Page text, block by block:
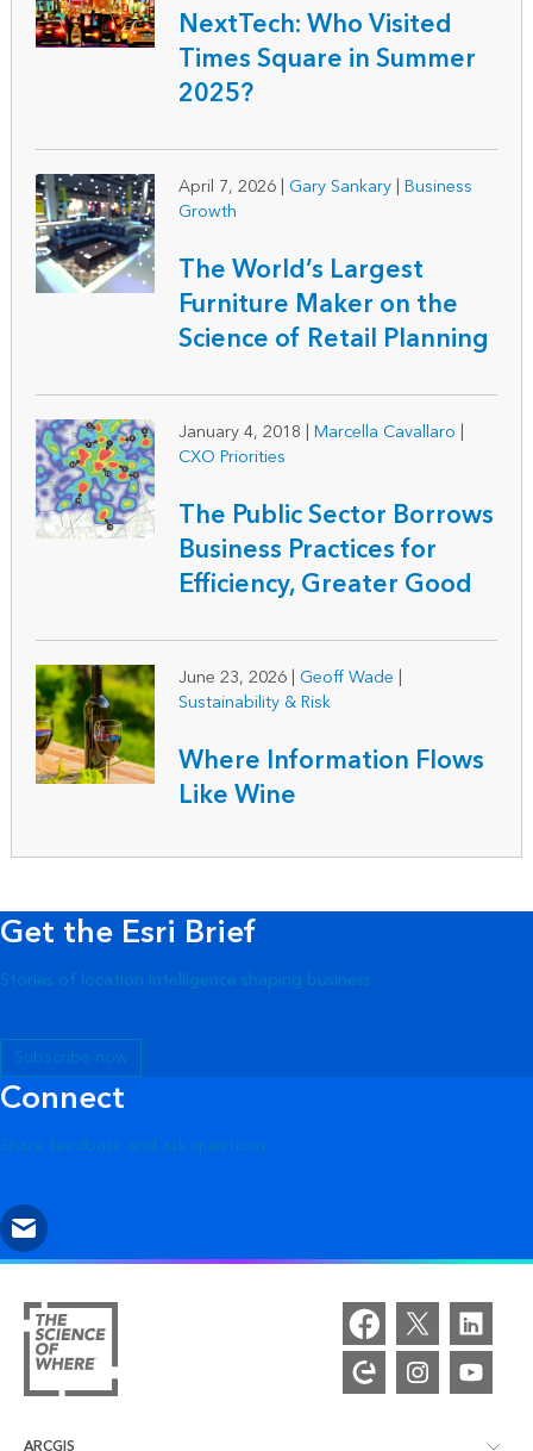
NextTech: Who Visited
Times Square in Summer
2025?
April 7, 2026 | Gary Sankary| Business
Growth
The World’s Largest
Furniture Maker on the
Science of Retail Planning
January 4, 2018 | Marcella Cavallaro |
CXO Priorities
The Public Sector Borrows
Business Practices for
Efficiency, Greater Good
June 23, 2026 | Geoff Wade |
Sustainability & Risk
Where Information Flows
Like Wine
Get the Esri Brief
Stories of location intelligence shaping business
Subscribe now
Connect
Share feedback and ask questions